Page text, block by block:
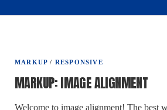
MARKUP / RESPONSIVE
MARKUP: IMAGE ALIGNMENT
Welcome to image alignment! The best